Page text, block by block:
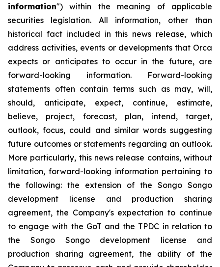
information") within the meaning of applicable
securities legislation. All information, other than
historical fact included in this news release, which
address activities, events or developments that Orca
expects or anticipates to occur in the future, are
forward-looking information. Forward-looking
statements often contain terms such as may, will,
should, anticipate, expect, continue, estimate,
believe, project, forecast, plan, intend, target,
outlook, focus, could and similar words suggesting
future outcomes or statements regarding an outlook.
More particularly, this news release contains, without
limitation, forward-looking information pertaining to
the following: the extension of the Songo Songo
development license and production sharing
agreement, the Company's expectation to continue
to engage with the GoT and the TPDC in relation to
the Songo Songo development license and
production sharing agreement, the ability of the